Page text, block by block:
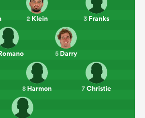
2Klein 3 Franks
5Darry
7Christie
8 Harmon